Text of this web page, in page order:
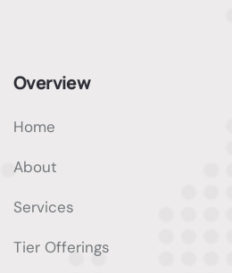
Overview
Home
About
Services
Tier Offerings